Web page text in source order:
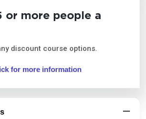
or more people a
discount course options.
for more information